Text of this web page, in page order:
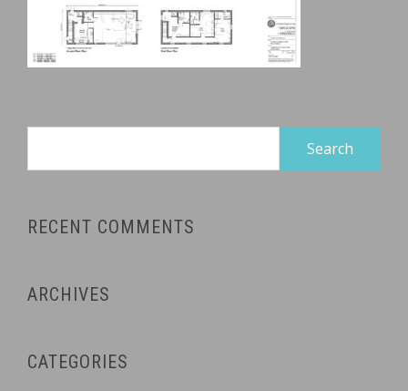
RECENT COMMENTS
ARCHIVES
CATEGORIES